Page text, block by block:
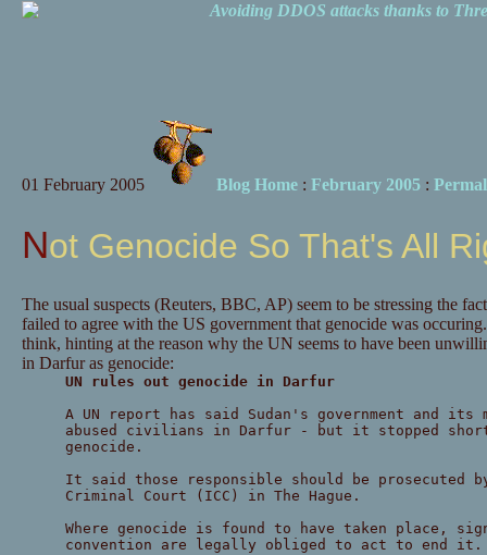
Avoiding DDOS attacks thanks to
01 February 2005 Blog Home: February 2005:
Not Genocide So That's All
The usual suspects (Reuters, BBC, AP) seem to be stressing the
failed to agree with the US government that genocide was
think, hinting at the reason why the UN seems to have been
in Darfur as genocide:
UN rules out genocide in Darfur
A UN report has said Sudan's government and
abused civilians in Darfur - but it stopped
genocide.
It said those responsible should be prosecuted
Criminal Court (ICC) in The Hague.
Where genocide is found to have taken place,
convention are legally obliged to act to end it.